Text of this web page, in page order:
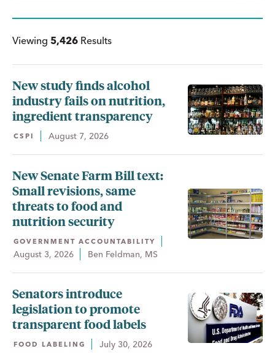
Viewing 5,426 Results
New study finds alcohol
industry fails on nutrition,
ingredient transparency
CSPI August 7, 2026
New Senate Farm Bill text:
Small revisions, same
threats to food and
nutrition security
GOVERNMENT ACCOUNTABILITY
August 3, 2026 Ben Feldman, MS
Senators introduce
legislation to promote
transparent food labels
FOOD LABELING July 30, 2026